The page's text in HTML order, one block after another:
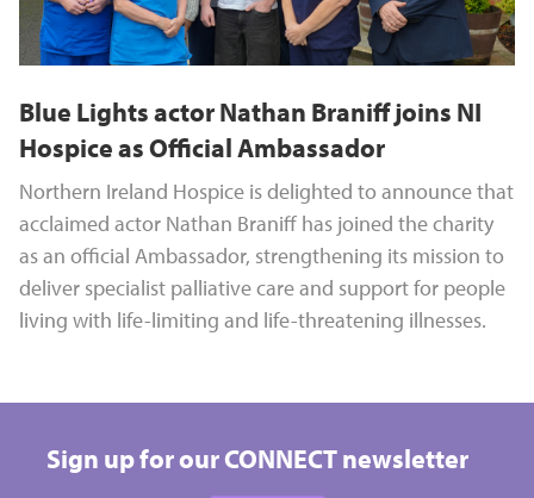
Blue Lights actor Nathan Braniff joins NI
Hospice as Official Ambassador
Northern Ireland Hospice is delighted to announce that
acclaimed actor Nathan Braniff has joined the charity
as an official Ambassador, strengthening its mission to
deliver specialist palliative care and support for people
living with life-limiting and life-threatening illnesses.
Sign up for our CONNECT newsletter